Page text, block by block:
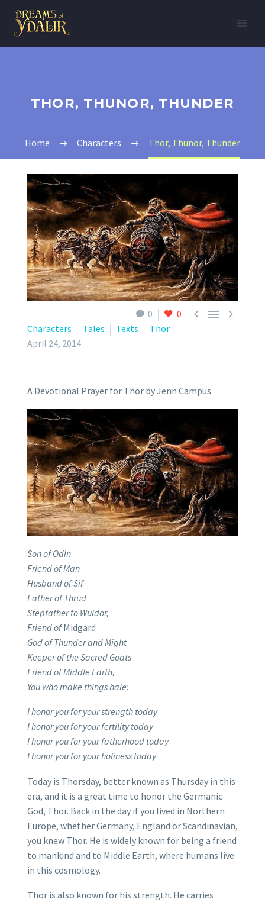
THOR, THUNOR, THUNDER
Home Characters Thor, Thunor, Thunder
0 0   
Characters Tales Texts
Thor
April 24, 2014
A Devotional Prayer for Thor by Jenn Campus
Son of Odin
Friend of Man
Husband of Sif
Father of Thrud
Stepfather to Wuldor,
Friend ofMidgard
God of Thunder and Might
Keeper of the Sacred Goats
Friend of Middle Earth,
You who make things hale:
I honor you for your strength today
I honor you for your fertility today
I honor you for your fatherhood today
I honor you for your holiness today
Today is Thorsday, better known as Thursday in this
era, and it is a great time to honor the Germanic
God, Thor. Back in the day if you lived in Northern
Europe, whether Germany, England or Scandinavian,
you knew Thor. He is widely known for being a friend
to mankind and to Middle Earth, where humans live
in this cosmology.
Thor is also known for his strength. He carries